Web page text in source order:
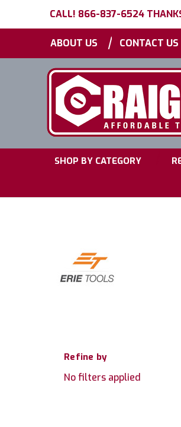
CALL! 866-837-6524
ABOUT US | CONTACT US
SHOP BY CATEGORY
Refine by
No filters applied